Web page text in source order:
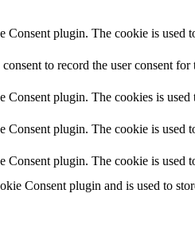
plugin. The cookie is used
to record the user consent
plugin. The cookies is
plugin. The cookie is used
plugin. The cookie is used
Consent plugin and is used to